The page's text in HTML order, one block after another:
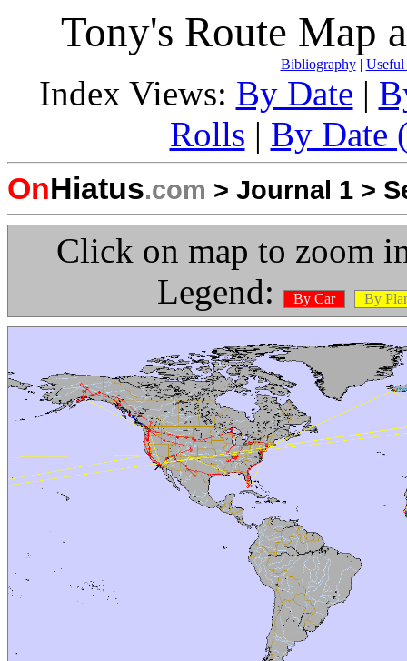
Tony's Route Map
Bibliography|
Index Views: By Date |
Rolls | By Date
OnHiatus.com > Journal 1 >
Click on map to zoom
Legend:
By Car By